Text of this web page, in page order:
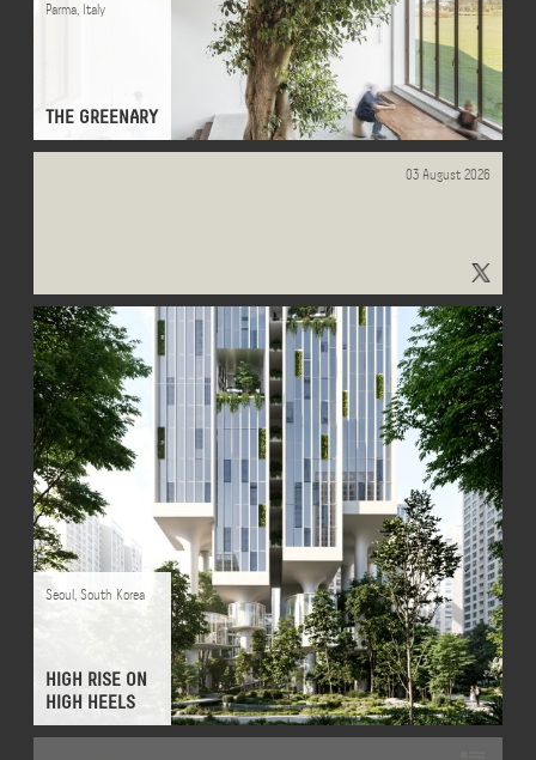
THE GREENARY
Parma, Italy
03 August 2026
HIGH RISE ON
HIGH HEELS
Seoul , South Korea